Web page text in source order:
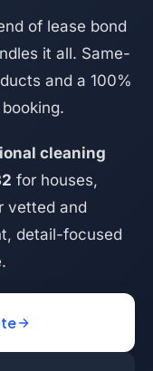
of lease bond
it all. Same-
and a 100%
cleaning
for houses,
vetted and
detail-focused